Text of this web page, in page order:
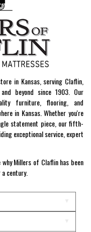
in Kansas, serving Claflin,
beyond since 1903. Our
furniture, flooring, and
in Kansas. Whether you're
statement piece, our fifth-
exceptional service, expert
Millers of Claflin has been
century.